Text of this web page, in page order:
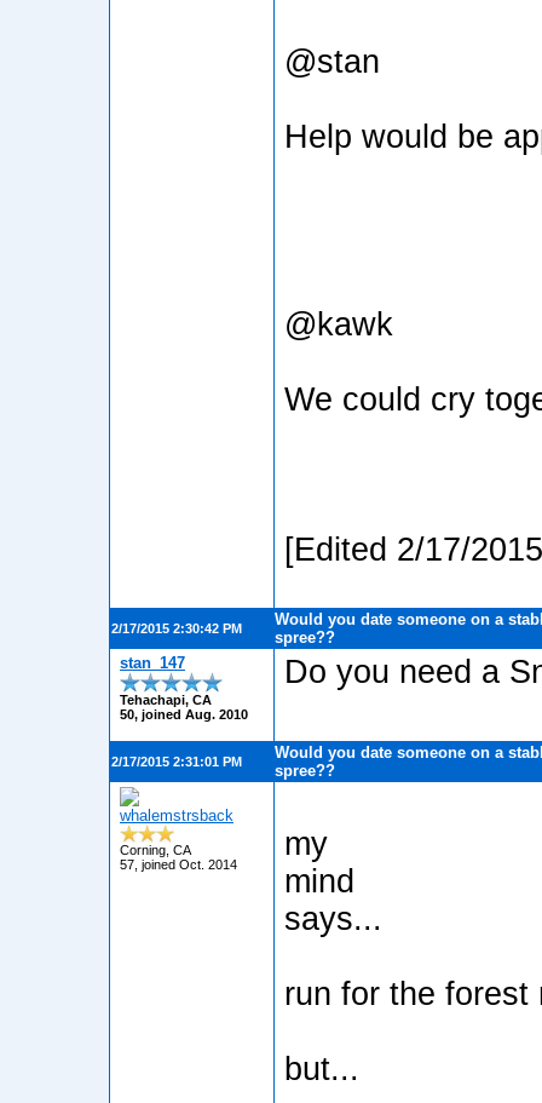
@stan
Help would be
@kawk
We could cry
[Edited 2/17/
2/17/2015 2:30:42 PM
Would you date someone on a
spree??
stan_147
Tehachapi, CA
50, joined Aug. 2010
Do you need a
2/17/2015 2:31:01 PM
Would you date someone on a
spree??
whalemstrsback
Corning, CA
57, joined Oct. 2014
my
mind
says...
run for the forest
but...